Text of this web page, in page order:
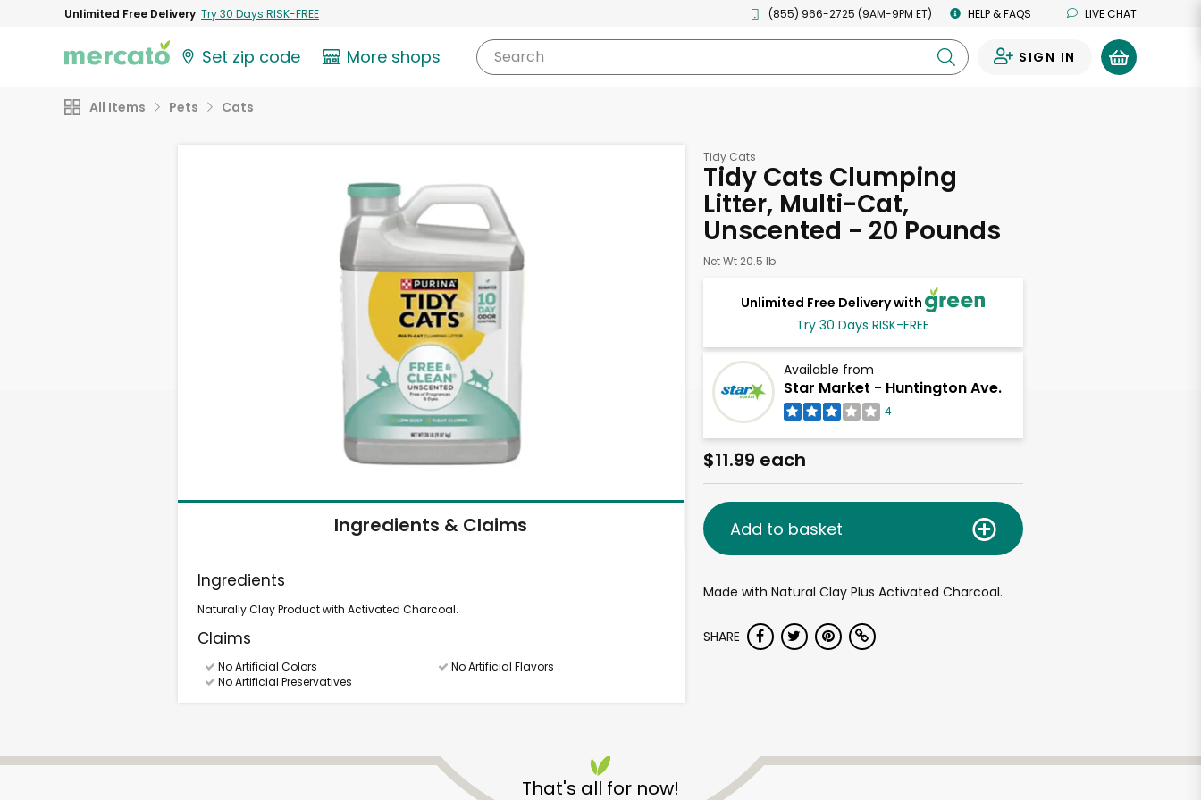
Unlimited Free Delivery Try 30 Days RISK-FREE (855) 966-2725 (9AM-9PM ET) HELP & FAQS LIVE CHAT
Set zip code More shops Search SIGN IN
All Items Pets Cats
Ingredients & Claims
Ingredients
Naturally Clay Product with Activated Charcoal.
Claims
No Artificial Colors
No Artificial Flavors
No Artificial Preservatives
Tidy Cats
Tidy Cats Clumping
Litter, Multi-Cat,
Unscented - 20 Pounds
Net Wt 20.5 lb
Unlimited Free Delivery with
Try 30 Days RISK-FREE
Available from
Star Market - Huntington Ave.
4
$11.99 each
Add to basket
Made with Natural Clay Plus Activated Charcoal.
SHARE
That's all for now!